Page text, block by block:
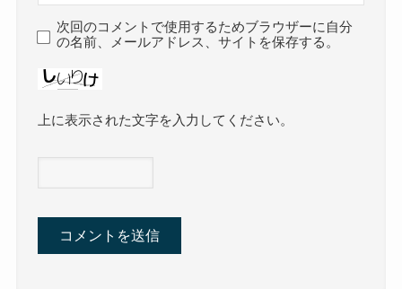
次回のコメントで使用するためブラウザーに自分
の名前、メールアドレス、サイトを保存する。
上に表示された文字を入力してください。